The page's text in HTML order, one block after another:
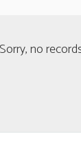
Sorry, no